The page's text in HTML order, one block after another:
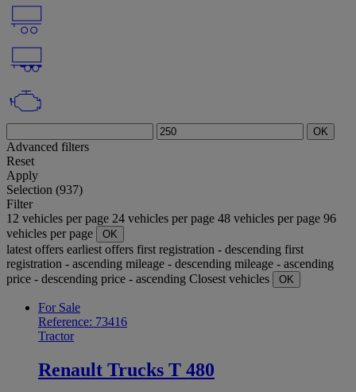
OK
Advanced filters
Reset
Apply
Selection (937)
Filter
12 vehicles per page 24 vehicles per page 48 vehicles per page 96
vehicles per page
OK
latest offers earliest offers first registration - descending first
registration - ascending mileage - descending mileage - ascending
price - descending price - ascending Closest vehicles OK
For Sale
Reference: 73416
Tractor
Renault Trucks T 480